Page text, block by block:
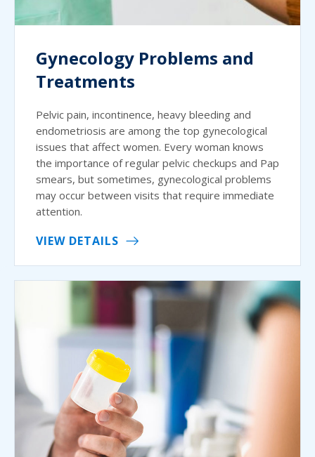
Gynecology Problems and
Treatments
Pelvic pain, incontinence, heavy bleeding and
endometriosis are among the top gynecological
issues that affect women. Every woman knows
the importance of regular pelvic checkups and Pap
smears, but sometimes, gynecological problems
may occur between visits that require immediate
attention.
VIEW DETAILS